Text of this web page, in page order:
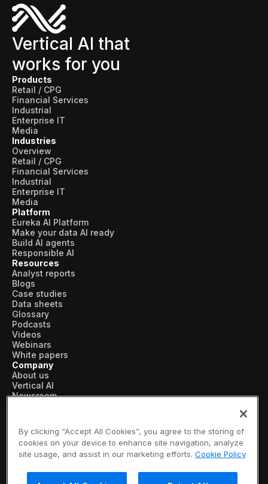
Vertical AI that
works for you
Products
Retail / CPG
Financial Services
Industrial
Enterprise IT
Media
Industries
Overview
Retail / CPG
Financial Services
Industrial
Enterprise IT
Media
Platform
Eureka AI Platform
Make your data AI ready
Build AI agents
Responsible AI
Resources
Analyst reports
Blogs
Case studies
Data sheets
Glossary
Podcasts
Videos
Webinars
White papers
Company
About us
Vertical AI
Newsroom
Partners
Leadership
Careers
Subscribe now
By clicking “Accept All Cookies”, you agree to the storing of
cookies on your device to enhance site navigation, analyze
site usage, and assist in our marketing efforts. Cookie Policy